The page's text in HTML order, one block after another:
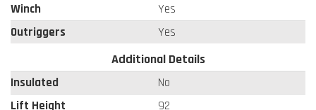
Winch
Yes
Outriggers
Yes
Additional Details
Insulated
No
Lift Height
92